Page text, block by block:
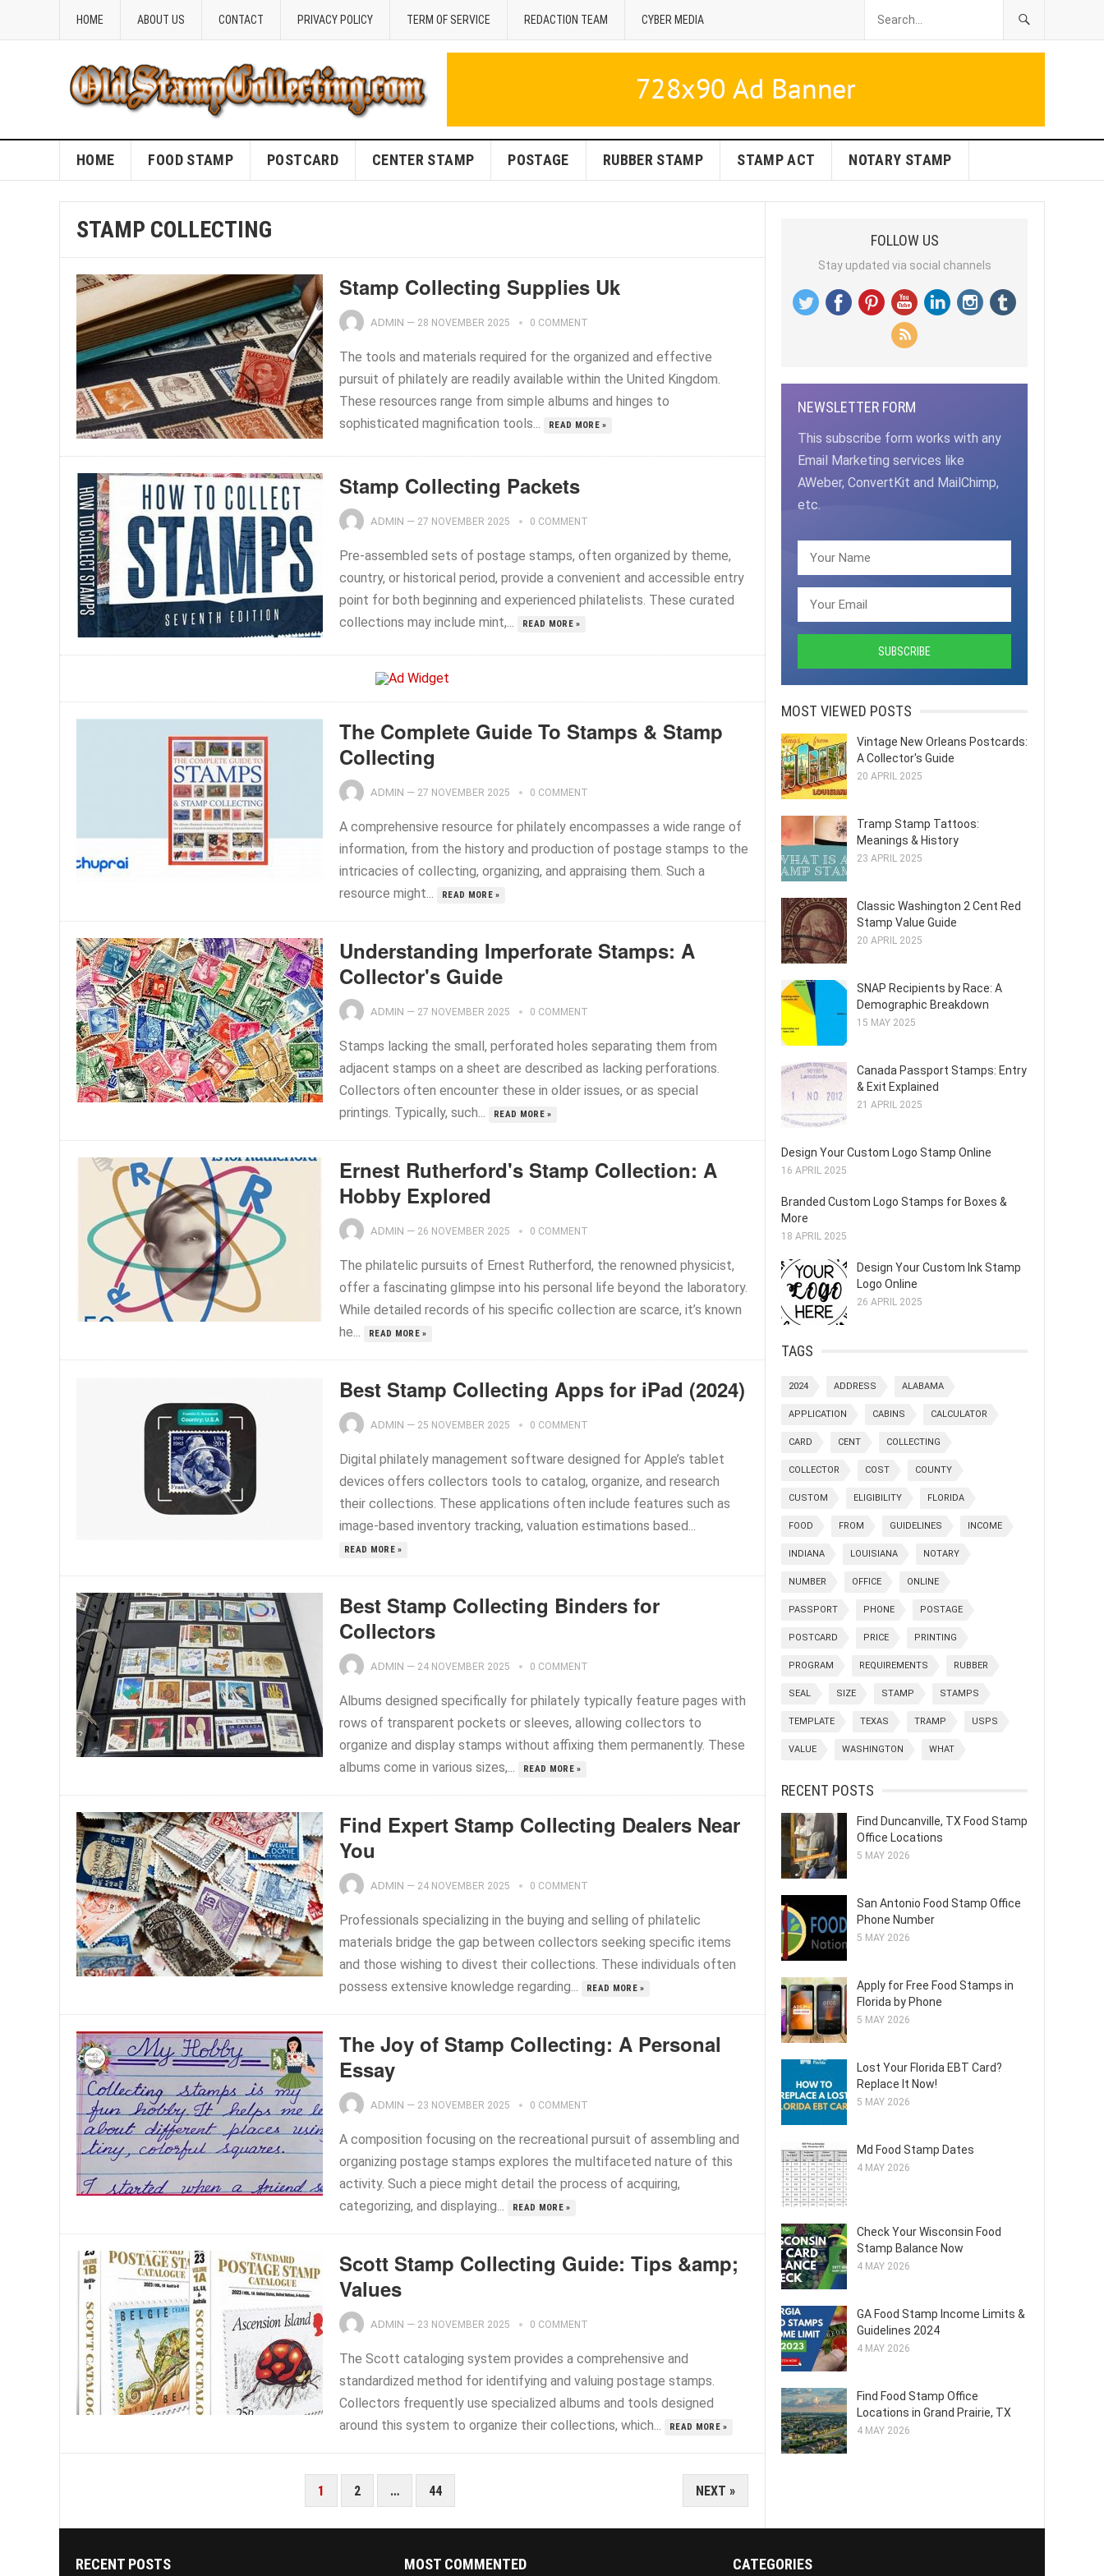
HOME ABOUT US CONTACT PRIVACY POLICY TERM OF SERVICE REDACTION TEAM CYBER MEDIA
HOME FOOD STAMP POSTCARD CENTER STAMP POSTAGE RUBBER STAMP STAMP ACT NOTARY STAMP
STAMP COLLECTING
Stamp Collecting Supplies Uk
ADMIN — 28 NOVEMBER 2025 0 COMMENT
The tools and materials required for the organized and effective
pursuit of philately are readily available within the United Kingdom.
These resources range from simple albums and hinges to
sophisticated magnification tools...
READ MORE »
Stamp Collecting Packets
ADMIN — 27 NOVEMBER 2025 0 COMMENT
Pre-assembled sets of postage stamps, often organized by theme,
country, or historical period, provide a convenient and accessible entry
point for both beginning and experienced philatelists. These curated
collections may include mint,...
READ MORE »
The Complete Guide To Stamps & Stamp
Collecting
ADMIN — 27 NOVEMBER 2025 0 COMMENT
A comprehensive resource for philately encompasses a wide range of
information, from the history and production of postage stamps to the
intricacies of collecting, organizing, and appraising them. Such a
resource might...
READ MORE »
Understanding Imperforate Stamps: A
Collector's Guide
ADMIN — 27 NOVEMBER 2025 0 COMMENT
Stamps lacking the small, perforated holes separating them from
adjacent stamps on a sheet are described as lacking perforations.
Collectors often encounter these in older issues, or as special
printings. Typically, such...
READ MORE »
Ernest Rutherford's Stamp Collection: A
Hobby Explored
ADMIN — 26 NOVEMBER 2025 0 COMMENT
The philatelic pursuits of Ernest Rutherford, the renowned physicist,
offer a fascinating glimpse into his personal life beyond the laboratory.
While detailed records of his specific collection are scarce, it’s known
he...
READ MORE »
Best Stamp Collecting Apps for iPad (2024)
ADMIN — 25 NOVEMBER 2025 0 COMMENT
Digital philately management software designed for Apple’s tablet
devices offers collectors tools to catalog, organize, and research
their collections. These applications often include features such as
image-based inventory tracking, valuation estimations based...
READ MORE »
Best Stamp Collecting Binders for
Collectors
ADMIN — 24 NOVEMBER 2025 0 COMMENT
Albums designed specifically for philately typically feature pages with
rows of transparent pockets or sleeves, allowing collectors to
organize and display stamps without affixing them permanently. These
albums come in various sizes,...
READ MORE »
Find Expert Stamp Collecting Dealers Near
You
ADMIN — 24 NOVEMBER 2025 0 COMMENT
Professionals specializing in the buying and selling of philatelic
materials bridge the gap between collectors seeking specific items
and those wishing to divest their collections. These individuals often
possess extensive knowledge regarding...
READ MORE »
The Joy of Stamp Collecting: A Personal
Essay
ADMIN — 23 NOVEMBER 2025 0 COMMENT
A composition focusing on the recreational pursuit of assembling and
organizing postage stamps explores the multifaceted nature of this
activity. Such a piece might detail the process of acquiring,
categorizing, and displaying...
READ MORE »
Scott Stamp Collecting Guide: Tips &amp;
Values
ADMIN — 23 NOVEMBER 2025 0 COMMENT
The Scott cataloging system provides a comprehensive and
standardized method for identifying and valuing postage stamps.
Collectors frequently use specialized albums and tools designed
around this system to organize their collections, which...
READ MORE »
1 2 … 44 NEXT »
FOLLOW US
Stay updated via social channels
NEWSLETTER FORM
This subscribe form works with any
Email Marketing services like
AWeber, ConvertKit and MailChimp,
etc.
MOST VIEWED POSTS
Vintage New Orleans Postcards:
A Collector's Guide
20 APRIL 2025
Tramp Stamp Tattoos:
Meanings & History
23 APRIL 2025
Classic Washington 2 Cent Red
Stamp Value Guide
20 APRIL 2025
SNAP Recipients by Race: A
Demographic Breakdown
15 MAY 2025
Canada Passport Stamps: Entry
& Exit Explained
21 APRIL 2025
Design Your Custom Logo Stamp Online
16 APRIL 2025
Branded Custom Logo Stamps for Boxes &
More
18 APRIL 2025
Design Your Custom Ink Stamp
Logo Online
26 APRIL 2025
TAGS
2024 ADDRESS ALABAMA
APPLICATION CABINS CALCULATOR
CARD CENT COLLECTING
COLLECTOR COST COUNTY
CUSTOM ELIGIBILITY FLORIDA
FOOD FROM GUIDELINES INCOME
INDIANA LOUISIANA NOTARY
NUMBER OFFICE ONLINE
PASSPORT PHONE POSTAGE
POSTCARD PRICE PRINTING
PROGRAM REQUIREMENTS RUBBER
SEAL SIZE STAMP STAMPS
TEMPLATE TEXAS TRAMP USPS
VALUE WASHINGTON WHAT
RECENT POSTS
Find Duncanville, TX Food Stamp
Office Locations
5 MAY 2026
San Antonio Food Stamp Office
Phone Number
5 MAY 2026
Apply for Free Food Stamps in
Florida by Phone
5 MAY 2026
Lost Your Florida EBT Card?
Replace It Now!
5 MAY 2026
Md Food Stamp Dates
4 MAY 2026
Check Your Wisconsin Food
Stamp Balance Now
4 MAY 2026
GA Food Stamp Income Limits &
Guidelines 2024
4 MAY 2026
Find Food Stamp Office
Locations in Grand Prairie, TX
4 MAY 2026
RECENT POSTS MOST COMMENTED CATEGORIES